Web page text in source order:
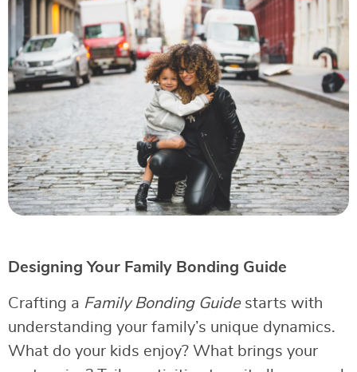
Designing Your Family Bonding Guide
Crafting a Family Bonding Guidestarts with
understanding your family’s unique dynamics.
What do your kids enjoy? What brings your